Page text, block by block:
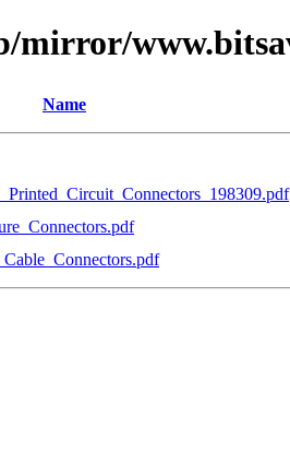
mirror/
Name